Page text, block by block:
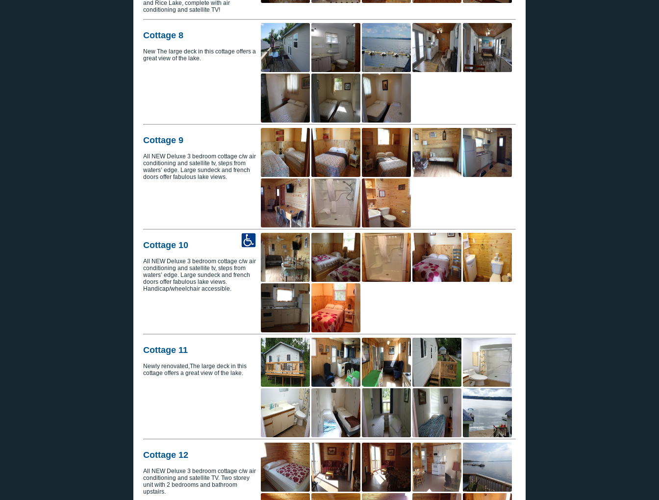
and Rice Lake, complete with air
conditioning and satellite TV!
Cottage 8
New The large deck in this cottage offers a
great view of the lake.
Cottage 9
All NEW Deluxe 3 bedroom cottage c/w air
conditioning and satellite tv, steps from
waters’ edge. Large sundeck and french
doors offer fabulous lake views.
Cottage 10
All NEW Deluxe 3 bedroom cottage c/w air
conditioning and satellite tv, steps from
waters’ edge. Large sundeck and french
doors offer fabulous lake views.
Handicap/wheelchair accessible.
Cottage 11
Newly renovated,The large deck in this
cottage offers a great view of the lake.
Cottage 12
All NEW Deluxe 3 bedroom cottage c/w air
conditioning and satellite TV. Two storey
unit with 2 bedrooms and bathroom
upstairs.